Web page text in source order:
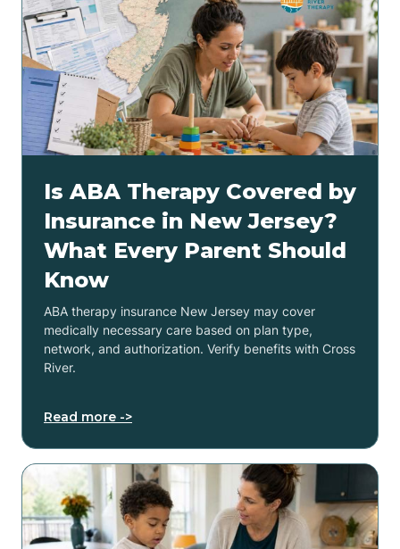
Is ABA Therapy Covered by
Insurance in New Jersey?
What Every Parent Should
Know
ABA therapy insurance New Jersey may cover
medically necessary care based on plan type,
network, and authorization. Verify benefits with Cross
River.
Read more ->